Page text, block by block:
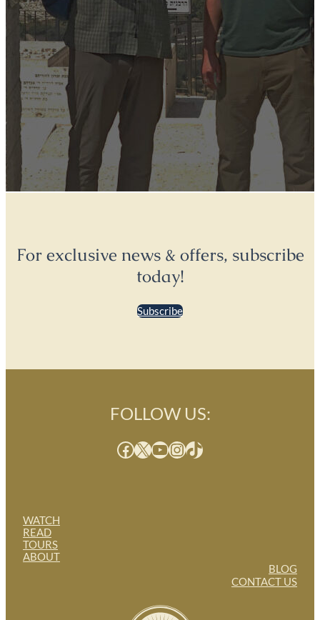
For exclusive news & offers, subscribe
today!
Subscribe
WATCH
READ
TOURS
ABOUT
FOLLOW US:
Facebook X YouTube InstagramTikTok
BLOG
CONTACT US